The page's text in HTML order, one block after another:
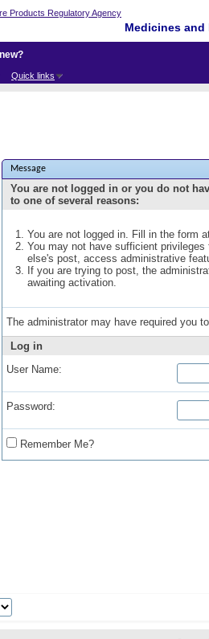
Medicines
Quick links
Message
You are not logged in or you do not
to one of several reasons:
You are not logged in. Fill in the form
You may not have sufficient
else's post, access administrative
If you are trying to post, the
awaiting activation.
The administrator may have required you
Log in
User Name:
Password:
Remember Me?